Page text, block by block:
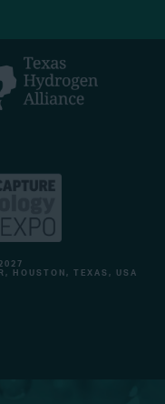
HOUSTON, TEXAS, USA